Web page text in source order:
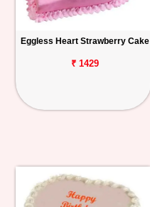
Eggless Heart Strawberry Cake
₹ 1429